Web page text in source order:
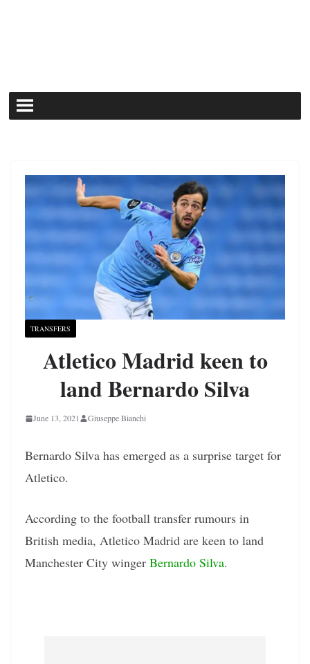
TRANSFERS
Atletico Madrid keen to
land Bernardo Silva
June 13, 2021 Giuseppe Bianchi
Bernardo Silva has emerged as a surprise target for
Atletico.
According to the football transfer rumours in
British media, Atletico Madrid are keen to land
Manchester City winger Bernardo Silva.